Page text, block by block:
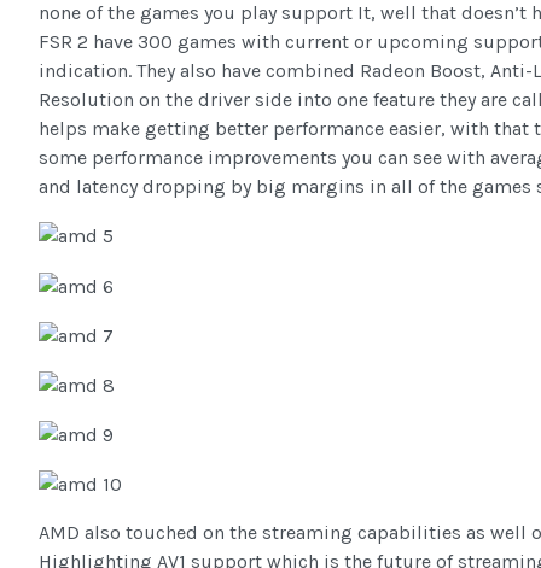
none of the games you play support It, well that doesn’t
FSR 2 have 300 games with current or upcoming
indication. They also have combined Radeon Boost, Anti-
Resolution on the driver side into one feature they are
helps make getting better performance easier, with that
some performance improvements you can see with
and latency dropping by big margins in all of the games
AMD also touched on the streaming capabilities as well
Highlighting AV1 support which is the future of